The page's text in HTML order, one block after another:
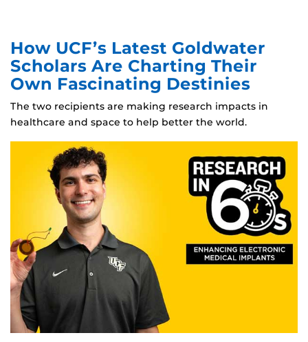
How UCF’s Latest Goldwater
Scholars Are Charting Their
Own Fascinating Destinies
The two recipients are making research impacts in
healthcare and space to help better the world.